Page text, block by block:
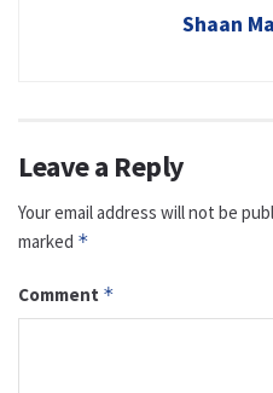
Shaan
Leave a Reply
Your email address will not be
marked *
Comment *